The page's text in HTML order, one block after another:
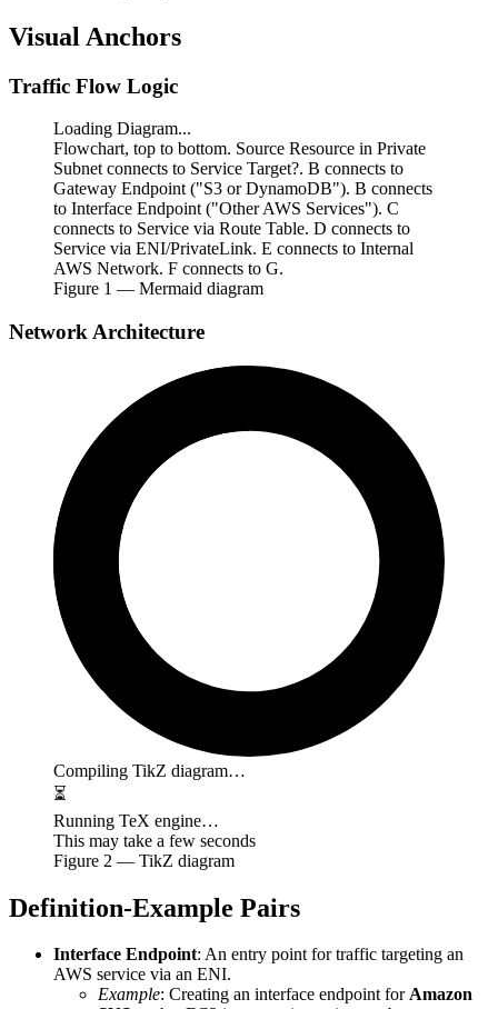
Visual Anchors
Traffic Flow Logic
Loading Diagram...
Flowchart, top to bottom. Source Resource in Private
Subnet connects to Service Target?. B connects to
Gateway Endpoint ("S3 or DynamoDB"). B connects
to Interface Endpoint ("Other AWS Services"). C
connects to Service via Route Table. D connects to
Service via ENI/PrivateLink. E connects to Internal
AWS Network. F connects to G.
Figure 1 — Mermaid diagram
Network Architecture
Compiling TikZ diagram…
⏳
Running TeX engine…
This may take a few seconds
Figure 2 — TikZ diagram
Definition-Example Pairs
Interface Endpoint: An entry point for traffic targeting an
AWS service via an ENI.
Example: Creating an interface endpoint forAmazon